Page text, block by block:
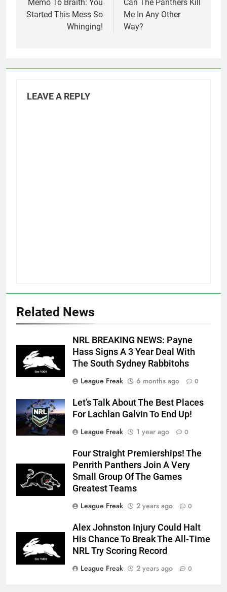
navigation
Memo To Braith: You
Started This Mess So
Whinging!
Can The Panthers Kill
Me In Any Other
Way?
LEAVE A REPLY
Related News
NRL BREAKING NEWS: Payne
Hass Signs A 3 Year Deal With
The South Sydney Rabbitohs
League Freak
6 months ago 0
Let’s Talk About The Best Places
For Lachlan Galvin To End Up!
League Freak
1 year ago 0
Four Straight Premierships! The
Penrith Panthers Join A Very
Small Group Of The Games
Greatest Teams
League Freak
2 years ago 0
Alex Johnston Injury Could Halt
His Chance To Break The All-Time
NRL Try Scoring Record
League Freak
2 years ago 0